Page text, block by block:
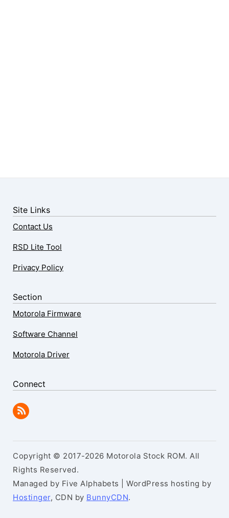
Site Links
Contact Us
RSD Lite Tool
Privacy Policy
Section
Motorola Firmware
Software Channel
Motorola Driver
Connect
Copyright © 2017-2026 Motorola Stock ROM. All
Rights Reserved.
Managed by Five Alphabets | WordPress hosting by
Hostinger, CDN by BunnyCDN.